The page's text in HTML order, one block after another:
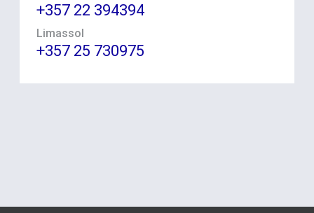
+357 22 394394
Limassol
+357 25 730975